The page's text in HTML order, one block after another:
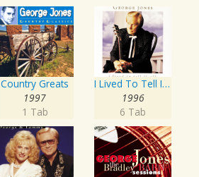
Country Greats
1997
1 Tab
I Lived To Tell It All
1996
6 Tab